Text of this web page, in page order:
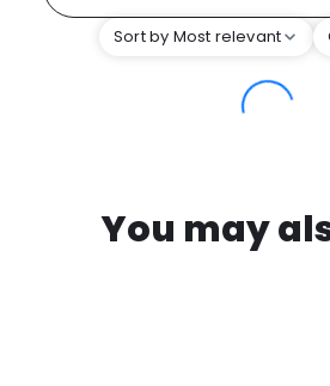
Sort by Most relevant
You may